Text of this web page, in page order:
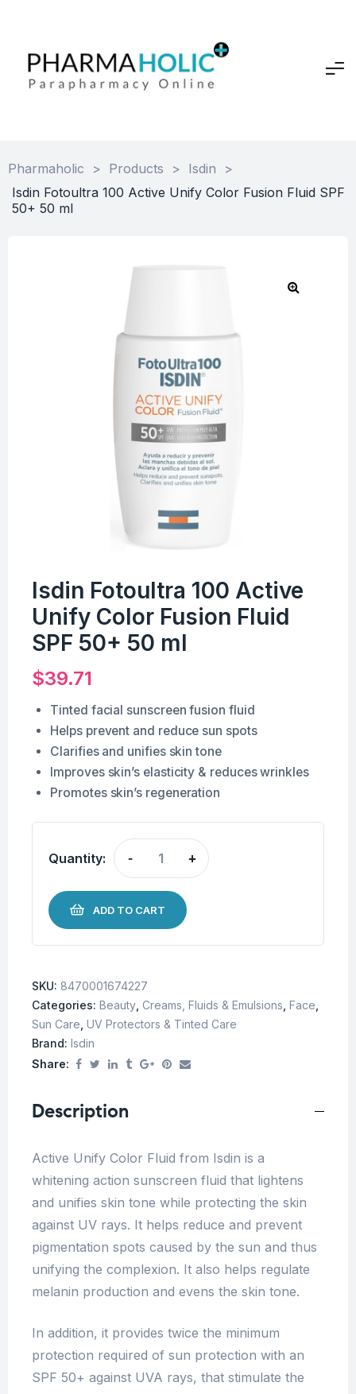
Pharmaholic > Products > Isdin
>
Isdin Fotoultra 100 Active Unify Color Fusion Fluid SPF
50+ 50 ml
Isdin Fotoultra 100 Active
Unify Color Fusion Fluid
SPF 50+ 50 ml
$39.71
Tinted facial sunscreen fusion fluid
Helps prevent and reduce sun spots
Clarifies and unifies skin tone
Improves skin’s elasticity & reduces wrinkles
Promotes skin’s regeneration
Quantity: - +
ADD TO CART
SKU: 8470001674227
Categories: Beauty Creams, Fluids & Emulsions Face
Sun Care UV Protectors & Tinted Care
Brand: Isdin
Share:
Description
Active Unify Color Fluid from Isdin is a
whitening action sunscreen fluid that lightens
and unifies skin tone while protecting the skin
against UV rays. It helps reduce and prevent
pigmentation spots caused by the sun and thus
unifying the complexion. It also helps regulate
melanin production and evens the skin tone.
In addition, it provides twice the minimum
protection required of sun protection with an
SPF 50+ against UVA rays, that stimulate the